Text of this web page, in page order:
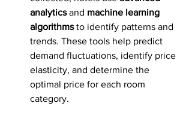
analytics and machine learning
algorithms to identify patterns and
trends. These tools help predict
demand fluctuations, identify price
elasticity, and determine the
optimal price for each room
category.